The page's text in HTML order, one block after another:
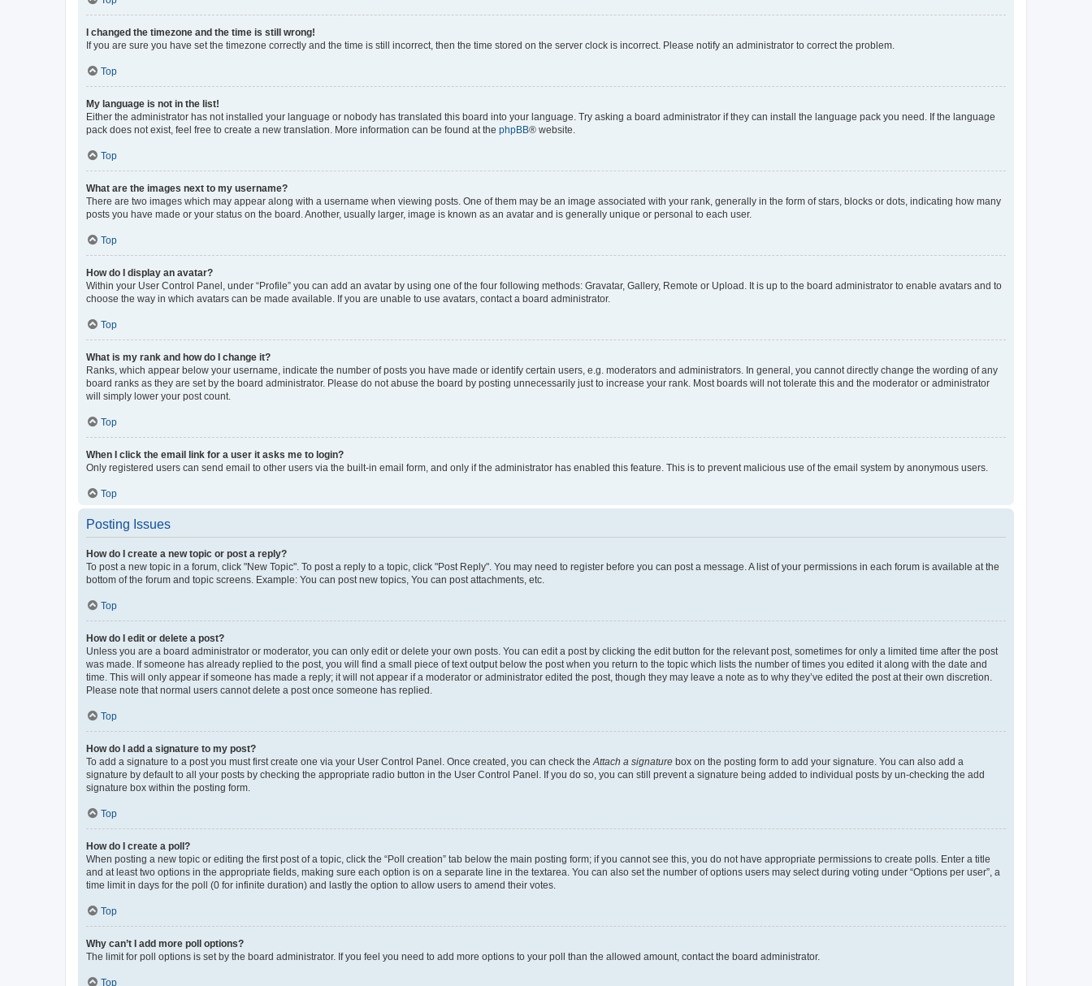
I changed the timezone and the time is still wrong!
If you are sure you have set the timezone correctly and the time is still incorrect, then the time stored on the server clock is incorrect. Please notify an administrator to correct the problem.
Top
My language is not in the list!
Either the administrator has not installed your language or nobody has translated this board into your language. Try asking a board administrator if they can install the language pack you need. If the language
pack does not exist, feel free to create a new translation. More information can be found at the phpBB® website.
Top
What are the images next to my username?
There are two images which may appear along with a username when viewing posts. One of them may be an image associated with your rank, generally in the form of stars, blocks or dots, indicating how many
posts you have made or your status on the board. Another, usually larger, image is known as an avatar and is generally unique or personal to each user.
Top
How do I display an avatar?
Within your User Control Panel, under “Profile” you can add an avatar by using one of the four following methods: Gravatar, Gallery, Remote or Upload. It is up to the board administrator to enable avatars and to
choose the way in which avatars can be made available. If you are unable to use avatars, contact a board administrator.
Top
What is my rank and how do I change it?
Ranks, which appear below your username, indicate the number of posts you have made or identify certain users, e.g. moderators and administrators. In general, you cannot directly change the wording of any
board ranks as they are set by the board administrator. Please do not abuse the board by posting unnecessarily just to increase your rank. Most boards will not tolerate this and the moderator or administrator
will simply lower your post count.
Top
When I click the email link for a user it asks me to login?
Only registered users can send email to other users via the built-in email form, and only if the administrator has enabled this feature. This is to prevent malicious use of the email system by anonymous users.
Top
Posting Issues
How do I create a new topic or post a reply?
To post a new topic in a forum, click "New Topic". To post a reply to a topic, click "Post Reply". You may need to register before you can post a message. A list of your permissions in each forum is available at the
bottom of the forum and topic screens. Example: You can post new topics, You can post attachments, etc.
Top
How do I edit or delete a post?
Unless you are a board administrator or moderator, you can only edit or delete your own posts. You can edit a post by clicking the edit button for the relevant post, sometimes for only a limited time after the post
was made. If someone has already replied to the post, you will find a small piece of text output below the post when you return to the topic which lists the number of times you edited it along with the date and
time. This will only appear if someone has made a reply; it will not appear if a moderator or administrator edited the post, though they may leave a note as to why they’ve edited the post at their own discretion.
Please note that normal users cannot delete a post once someone has replied.
Top
How do I add a signature to my post?
To add a signature to a post you must first create one via your User Control Panel. Once created, you can check the Attach a signature box on the posting form to add your signature. You can also add a
signature by default to all your posts by checking the appropriate radio button in the User Control Panel. If you do so, you can still prevent a signature being added to individual posts by un-checking the add
signature box within the posting form.
Top
How do I create a poll?
When posting a new topic or editing the first post of a topic, click the “Poll creation” tab below the main posting form; if you cannot see this, you do not have appropriate permissions to create polls. Enter a title
and at least two options in the appropriate fields, making sure each option is on a separate line in the textarea. You can also set the number of options users may select during voting under “Options per user”, a
time limit in days for the poll (0 for infinite duration) and lastly the option to allow users to amend their votes.
Top
Why can’t I add more poll options?
The limit for poll options is set by the board administrator. If you feel you need to add more options to your poll than the allowed amount, contact the board administrator.
Top